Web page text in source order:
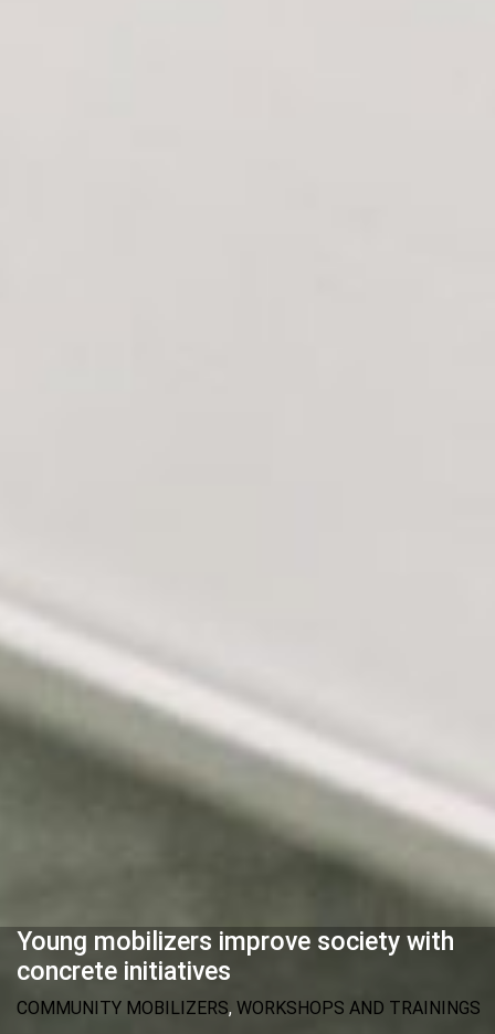
Young mobilizers improve society with
concrete initiatives
COMMUNITY MOBILIZERS, WORKSHOPS AND TRAININGS